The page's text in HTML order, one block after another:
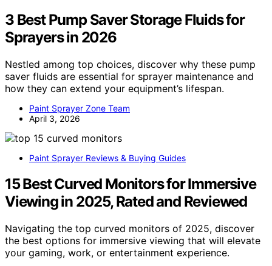
3 Best Pump Saver Storage Fluids for
Sprayers in 2026
Nestled among top choices, discover why these pump
saver fluids are essential for sprayer maintenance and
how they can extend your equipment’s lifespan.
Paint Sprayer Zone Team
April 3, 2026
Paint Sprayer Reviews & Buying Guides
15 Best Curved Monitors for Immersive
Viewing in 2025, Rated and Reviewed
Navigating the top curved monitors of 2025, discover
the best options for immersive viewing that will elevate
your gaming, work, or entertainment experience.